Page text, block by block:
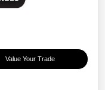
Value Your Trade